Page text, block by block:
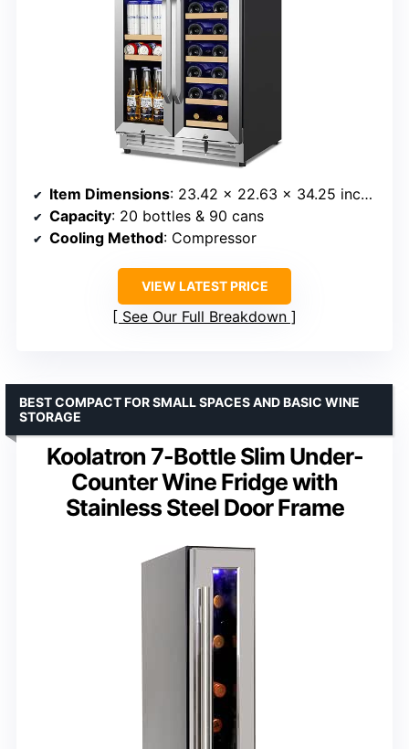
Item Dimensions: 23.42 x 22.63 x 34.25 inches
Capacity: 20 bottles & 90 cans
Cooling Method: Compressor
VIEW LATEST PRICE
See Our Full Breakdown
Koolatron 7-Bottle Slim Under-
Counter Wine Fridge with
Stainless Steel Door Frame
BEST COMPACT FOR SMALL SPACES AND BASIC WINE
STORAGE